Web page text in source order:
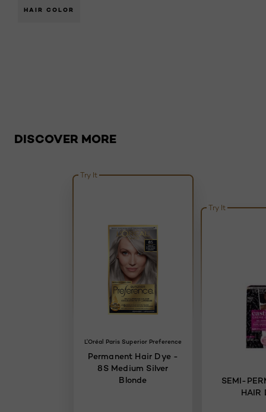
HAIR COLOR
DISCOVER MORE
Try It
L'Oréal Paris Superior Preference
Permanent Hair Dye -
8S Medium Silver
Blonde
Try It
SEMI-
HAIR